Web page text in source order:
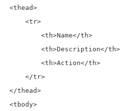
<thead>
<tr>
<th>Name</th>
<th>Description</th>
<th>Action</th>
</tr>
</thead>
<tbody>